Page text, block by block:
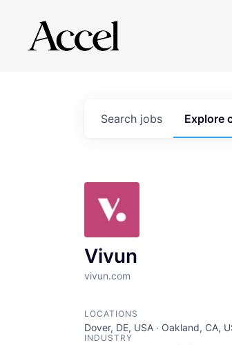
Search jobs Explore
Vivun
vivun.com
LOCATIONS
Dover, DE, USA · Oakland, CA,
INDUSTRY